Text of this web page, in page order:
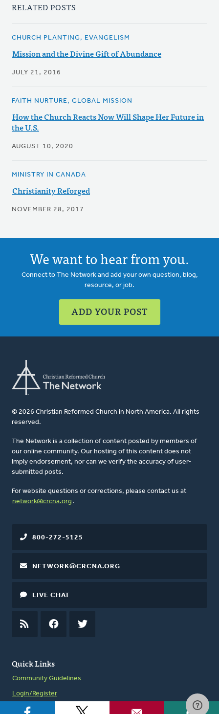
RELATED POSTS
CHURCH PLANTING, EVANGELISM
Mission and the Divine Gift of Abundance
JULY 21, 2016
FAITH NURTURE, GLOBAL MISSION
How the Church Reacts Now Will Shape Her Future in
the U.S.
AUGUST 10, 2020
MINISTRY IN CANADA
Christianity Reforged
NOVEMBER 28, 2017
We want to hear from you.
Connect to The Network and add your own question, blog,
resource, or job.
ADD YOUR POST
© 2026 Christian Reformed Church in North America. All rights
reserved.
The Network is a collection of content posted by members of
our online community. Our hosting of this content does not
imply endorsement, nor can we verify the accuracy of user-
submitted posts.
For website questions or corrections, please contact us at
network@crcna.org .
Quick Links
Community Guidelines
Login/Register
800-272-5125
NETWORK@CRCNA.ORG
LIVE CHAT